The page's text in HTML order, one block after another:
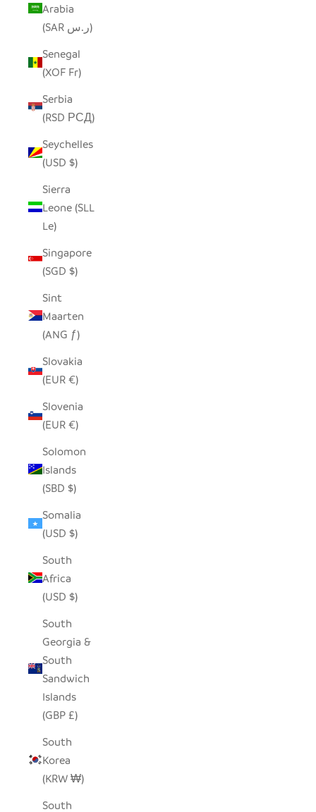
Arabia
(SAR ر.س)
Senegal
(XOF Fr)
Serbia
(RSD РСД)
Seychelles
(USD $)
Sierra
Leone (SLL
Le)
Singapore
(SGD $)
Sint
Maarten
(ANG ƒ)
Slovakia
(EUR €)
Slovenia
(EUR €)
Solomon
Islands
(SBD $)
Somalia
(USD $)
South
Africa
(USD $)
South
Georgia &
South
Sandwich
Islands
(GBP £)
South
Korea
(KRW ₩)
South